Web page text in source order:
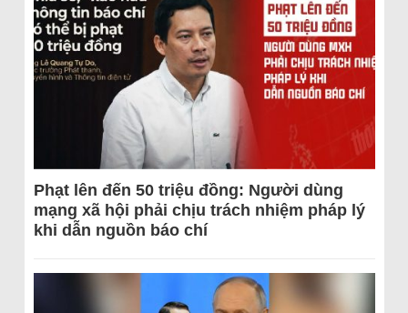
Phạt lên đến 50 triệu đồng: Người dùng
mạng xã hội phải chịu trách nhiệm pháp lý
khi dẫn nguồn báo chí